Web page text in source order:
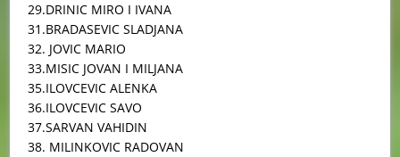
29.DRINIC MIRO I IVANA
31.BRADASEVIC SLADJANA
32. JOVIC MARIO
33.MISIC JOVAN I MILJANA
35.ILOVCEVIC ALENKA
36.ILOVCEVIC SAVO
37.SARVAN VAHIDIN
38. MILINKOVIC RADOVAN